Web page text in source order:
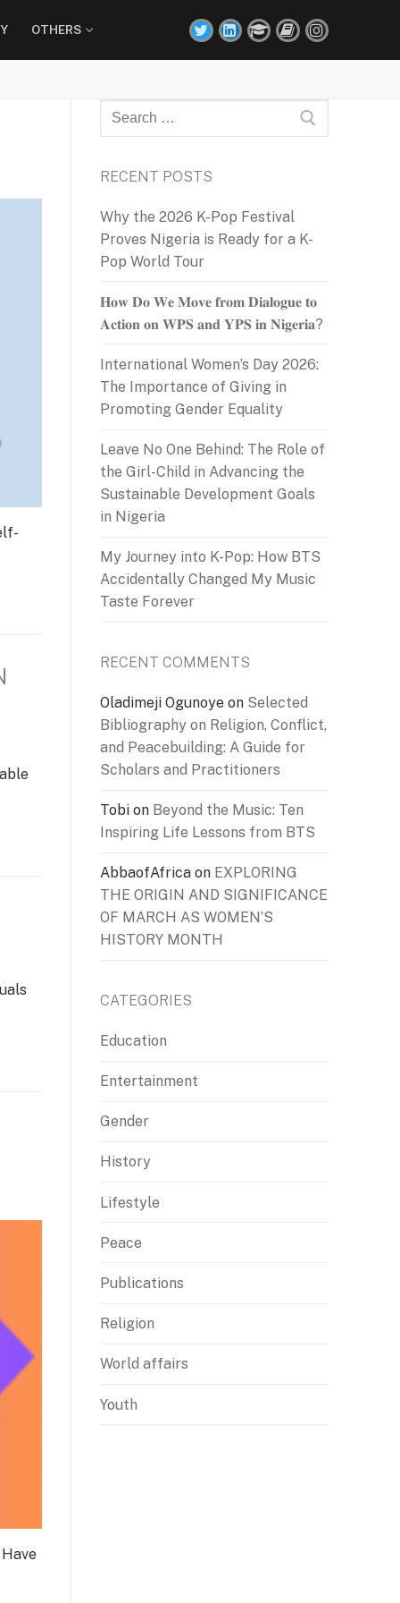
OTHERS
Search
for:
RECENT POSTS
Why the 2026 K-Pop Festival
Proves Nigeria is Ready for a K-
Pop World Tour
𝐇𝐨𝐰 𝐃𝐨 𝐖𝐞 𝐌𝐨𝐯𝐞 𝐟𝐫𝐨𝐦 𝐃𝐢𝐚𝐥𝐨𝐠𝐮𝐞 𝐭𝐨
𝐀𝐜𝐭𝐢𝐨𝐧 𝐨𝐧 𝐖𝐏𝐒 𝐚𝐧𝐝 𝐘𝐏𝐒 𝐢𝐧 𝐍𝐢𝐠𝐞𝐫𝐢𝐚?
International Women’s Day 2026:
The Importance of Giving in
Promoting Gender Equality
Leave No One Behind: The Role of
the Girl-Child in Advancing the
Sustainable Development Goals
in Nigeria
My Journey into K-Pop: How BTS
Accidentally Changed My Music
Taste Forever
RECENT COMMENTS
Oladimeji Ogunoye on Selected
Bibliography on Religion, Conflict,
and Peacebuilding: A Guide for
Scholars and Practitioners
Tobi on Beyond the Music: Ten
Inspiring Life Lessons from BTS
AbbaofAfrica on EXPLORING
THE ORIGIN AND SIGNIFICANCE
OF MARCH AS WOMEN’S
HISTORY MONTH
CATEGORIES
Education
Entertainment
Gender
History
Lifestyle
Peace
Publications
Religion
World affairs
Youth